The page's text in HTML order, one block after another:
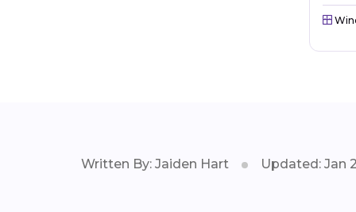
Written By: Jaiden Hart Updated: Jan